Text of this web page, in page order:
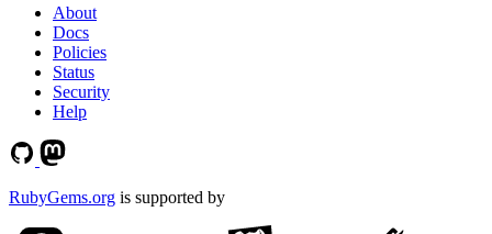
About
Docs
Policies
Status
Security
Help
RubyGems.org is supported by